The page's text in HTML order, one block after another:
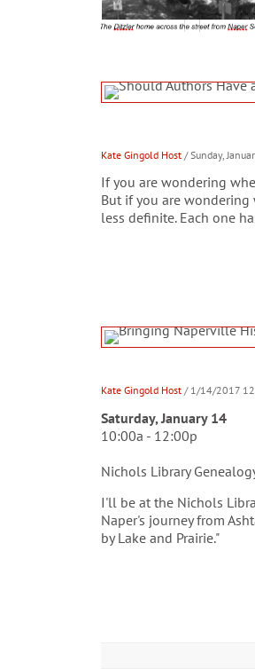
Kate Gingold Host / Sunday,
If you are wondering
But if you are wondering
less definite. Each one
Kate Gingold Host / 1/14/2017
Saturday, January 14
10:00a - 12:00p
Nichols Library
I'll be at the Nichols
Naper's journey from
by Lake and Prairie."